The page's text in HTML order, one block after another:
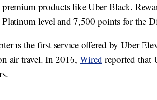
products like Uber Black.
Platinum level and 7,500 points for the
is the first service offered by Uber
air travel. In 2016, Wired reported that